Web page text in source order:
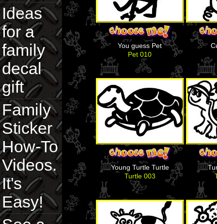
Ideas
for a
family
decal
gift
Family
Sticker
How-To
Videos.
It's
Easy!
You guess Pet
Pet 010
Young Turtle Turtle
Turtle 003